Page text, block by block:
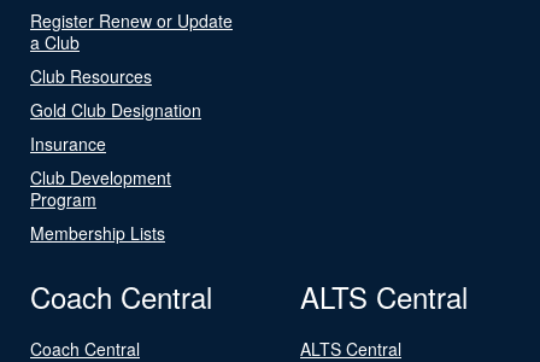
Register Renew or Update
a Club
Club Resources
Gold Club Designation
Insurance
Club Development
Program
Membership Lists
Coach Central
Coach Central
ALTS Central
ALTS Central